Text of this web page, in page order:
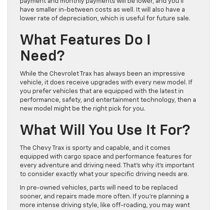
payment and monthly payments will be lower, and you’ll
have smaller in-between costs as well. It will also have a
lower rate of depreciation, which is useful for future sale.
What Features Do I
Need?
While the Chevrolet Trax has always been an impressive
vehicle, it does receive upgrades with every new model. If
you prefer vehicles that are equipped with the latest in
performance, safety, and entertainment technology, then a
new model might be the right pick for you.
What Will You Use It For?
The Chevy Trax is sporty and capable, and it comes
equipped with cargo space and performance features for
every adventure and driving need. That’s why it’s important
to consider exactly what your specific driving needs are.
In pre-owned vehicles, parts will need to be replaced
sooner, and repairs made more often. If you’re planning a
more intense driving style, like off-roading, you may want